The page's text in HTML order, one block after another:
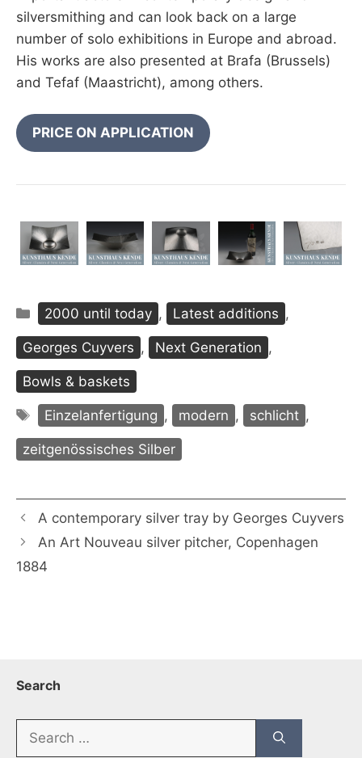
silversmithing and can look back on a large
number of solo exhibitions in Europe and abroad.
His works are also presented at Brafa (Brussels)
and Tefaf (Maastricht), among others.
PRICE ON APPLICATION
Categories
2000 until today , Latest additions ,
Georges Cuyvers , Next Generation ,
Bowls & baskets
Tags
Einzelanfertigung , modern , schlicht ,
zeitgenössisches Silber
A contemporary silver tray by Georges Cuyvers
An Art Nouveau silver pitcher, Copenhagen
1884
Search
Search